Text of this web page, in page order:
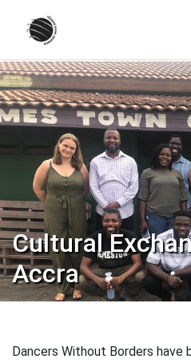
Skip
to
content
Cultural
Accra
Dancers Without Borders